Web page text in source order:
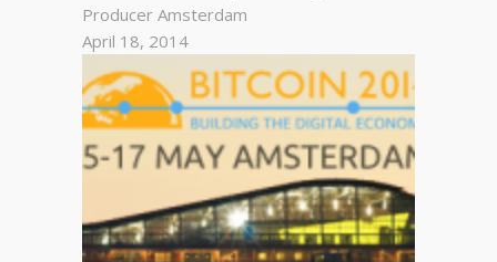
Producer Amsterdam
April 18, 2014